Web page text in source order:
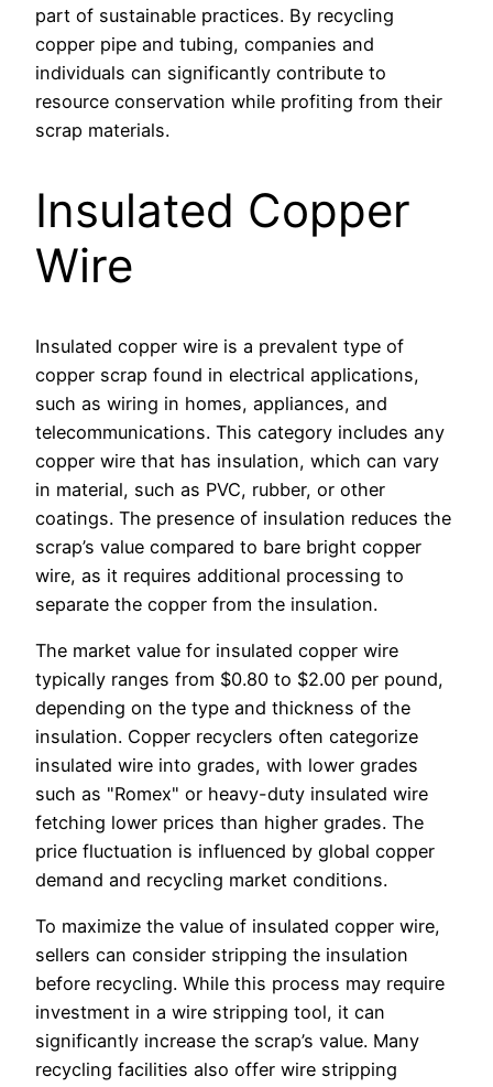
part of sustainable practices. By recycling
copper pipe and tubing, companies and
individuals can significantly contribute to
resource conservation while profiting from their
scrap materials.
Insulated Copper
Wire
Insulated copper wire is a prevalent type of
copper scrap found in electrical applications,
such as wiring in homes, appliances, and
telecommunications. This category includes any
copper wire that has insulation, which can vary
in material, such as PVC, rubber, or other
coatings. The presence of insulation reduces the
scrap’s value compared to bare bright copper
wire, as it requires additional processing to
separate the copper from the insulation.
The market value for insulated copper wire
typically ranges from $0.80 to $2.00 per pound,
depending on the type and thickness of the
insulation. Copper recyclers often categorize
insulated wire into grades, with lower grades
such as "Romex" or heavy-duty insulated wire
fetching lower prices than higher grades. The
price fluctuation is influenced by global copper
demand and recycling market conditions.
To maximize the value of insulated copper wire,
sellers can consider stripping the insulation
before recycling. While this process may require
investment in a wire stripping tool, it can
significantly increase the scrap’s value. Many
recycling facilities also offer wire stripping